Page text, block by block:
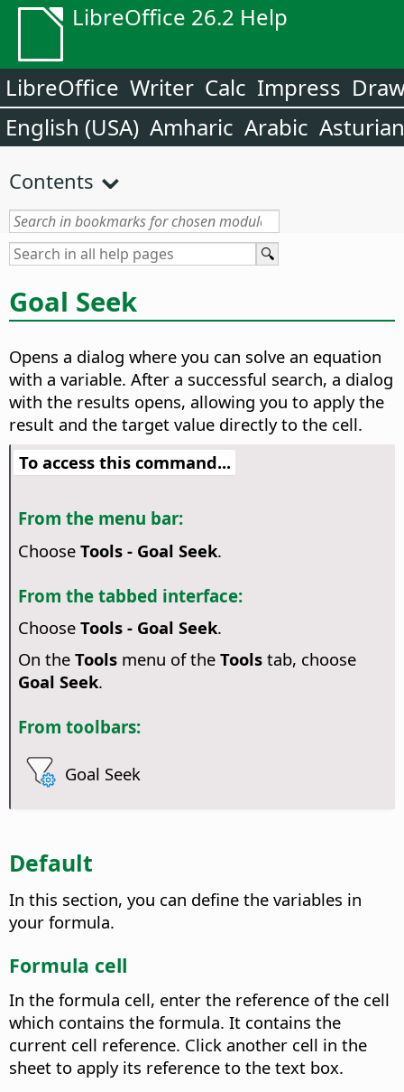
LibreOffice 26.2 Help
LibreOffice Writer Calc Impress
English (USA) Amharic Arabic Asturian
Contents
Goal Seek
Opens a dialog where you can solve an equation
with a variable. After a successful search, a dialog
with the results opens, allowing you to apply the
result and the target value directly to the cell.
To access this command...
From the menu bar:
Choose Tools - Goal Seek.
From the tabbed interface:
Choose Tools - Goal Seek.
On the Toolsmenu of the Toolstab, choose
Goal Seek.
From toolbars:
Goal Seek
Default
In this section, you can define the variables in
your formula.
Formula cell
In the formula cell, enter the reference of the cell
which contains the formula. It contains the
current cell reference. Click another cell in the
sheet to apply its reference to the text box.